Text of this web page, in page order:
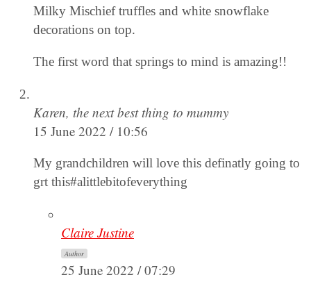
Milky Mischief truffles and white snowflake
decorations on top.
The first word that springs to mind is amazing!!
Karen, the next best thing to mummy
15 June 2022 / 10:56
My grandchildren will love this definatly going to
grt this#alittlebitofeverything
Claire Justine
Author
25 June 2022 / 07:29